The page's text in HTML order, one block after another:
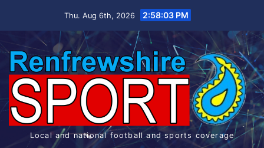
Thu. Aug 6th, 2026 2:58:03 PM
Local and national football and sports coverage